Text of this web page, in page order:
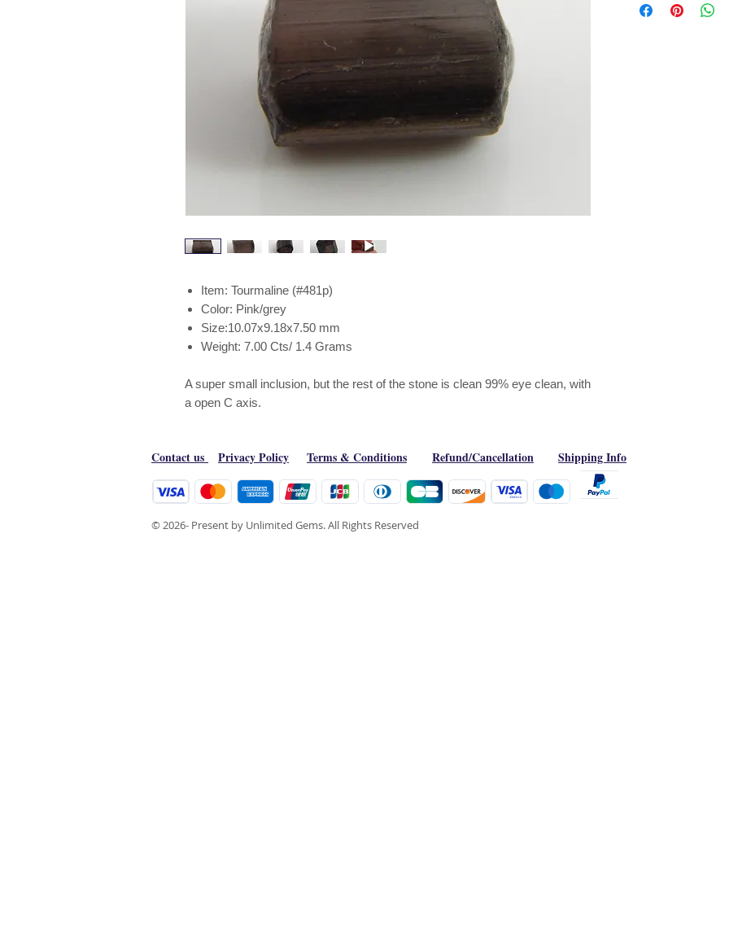
Item: Tourmaline (#481p)
Color: Pink/grey
Size:10.07x9.18x7.50 mm
Weight: 7.00 Cts/ 1.4 Grams
A super small inclusion, but the rest of the stone is clean 99% eye clean, with
a open C axis.
Contact us Privacy Policy Terms & Conditions Refund/Cancellation Shipping Info
© 2026- Present by Unlimited Gems. All Rights Reserved